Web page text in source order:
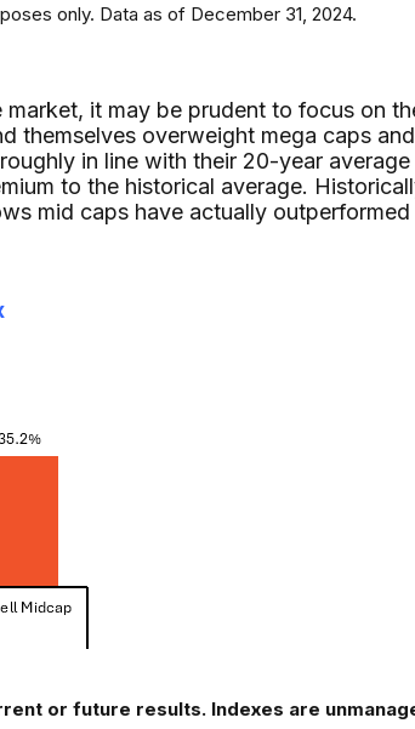
only. Data as of December 31, 2024.
it may be prudent to focus on
themselves overweight mega caps
in line with their 20-year
to the historical average.
mid caps have actually outperformed
or future results. Indexes are